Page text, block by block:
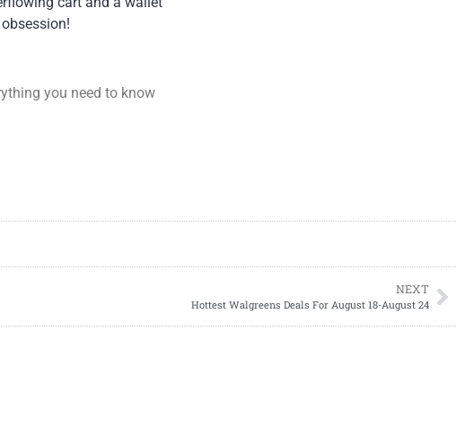
you need to know
NEXT
Hottest Walgreens Deals For August 18-August 24